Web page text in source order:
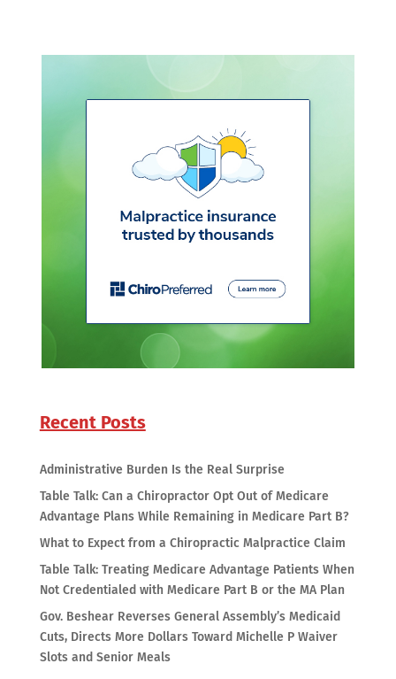
Recent Posts
Administrative Burden Is the Real Surprise
Table Talk: Can a Chiropractor Opt Out of Medicare
Advantage Plans While Remaining in Medicare Part B?
What to Expect from a Chiropractic Malpractice Claim
Table Talk: Treating Medicare Advantage Patients When
Not Credentialed with Medicare Part B or the MA Plan
Gov. Beshear Reverses General Assembly’s Medicaid
Cuts, Directs More Dollars Toward Michelle P Waiver
Slots and Senior Meals